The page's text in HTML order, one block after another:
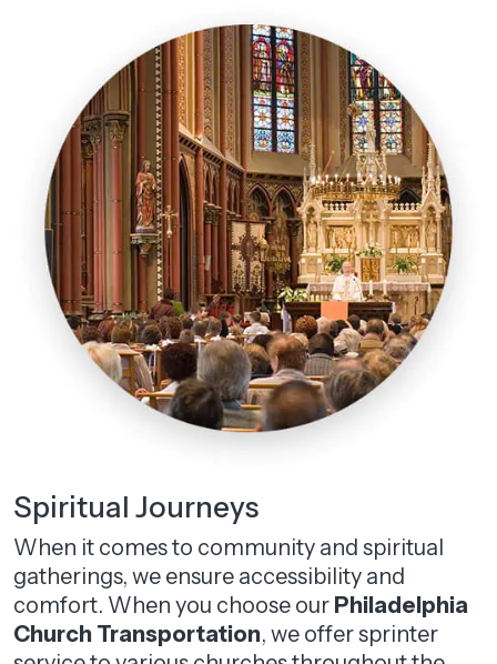
Spiritual Journeys
When it comes to community and spiritual
gatherings, we ensure accessibility and
comfort. When you choose our Philadelphia
Church Transportation, we offer sprinter